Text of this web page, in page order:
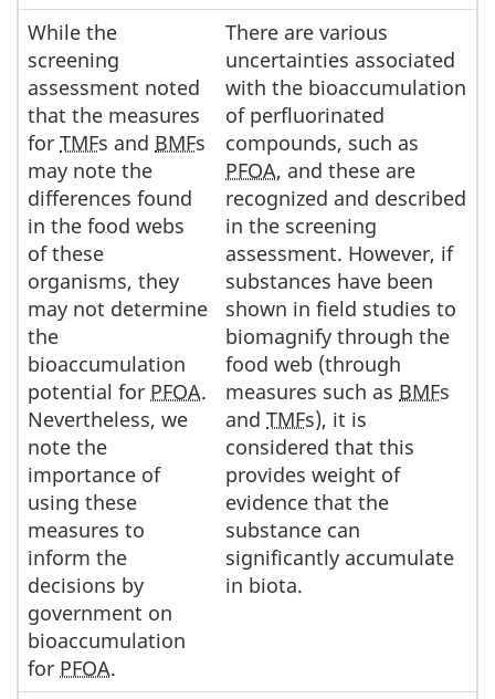
While the
screening
assessment noted
that the measures
for TMFs and BMFs
may note the
differences found
in the food webs
of these
organisms, they
may not determine
the
bioaccumulation
potential for PFOA.
Nevertheless, we
note the
importance of
using these
measures to
inform the
decisions by
government on
bioaccumulation
for PFOA.
There are various
uncertainties associated
with the bioaccumulation
of perfluorinated
compounds, such as
PFOA, and these are
recognized and described
in the screening
assessment. However, if
substances have been
shown in field studies to
biomagnify through the
food web (through
measures such as BMFs
and TMFs), it is
considered that this
provides weight of
evidence that the
substance can
significantly accumulate
in biota.